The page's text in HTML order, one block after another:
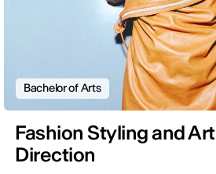
Bachelor of Arts
Fashion Styling and Art
Direction